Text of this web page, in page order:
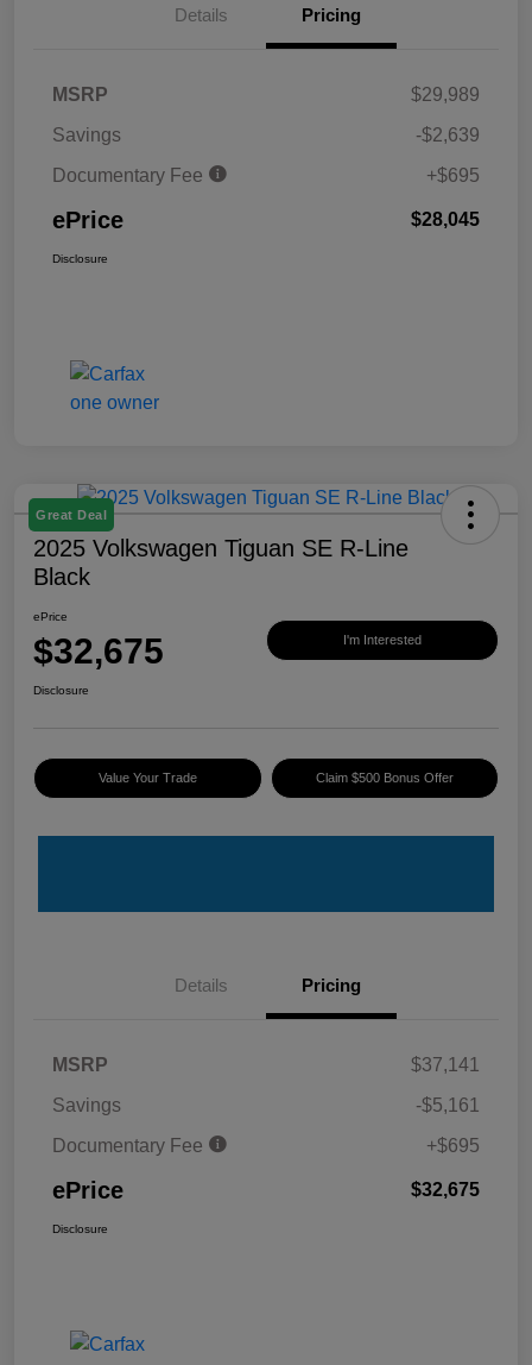
Details Pricing
MSRP
$29,989
Savings
-$2,639
Documentary Fee
+$695
ePrice $28,045
Disclosure
Great Deal
2025 Volkswagen Tiguan SE R-Line
Black
ePrice
$32,675 I'm Interested
Disclosure
Value Your Trade Claim $500 Bonus Offer
Details Pricing
MSRP
$37,141
Savings
-$5,161
Documentary Fee
+$695
ePrice $32,675
Disclosure